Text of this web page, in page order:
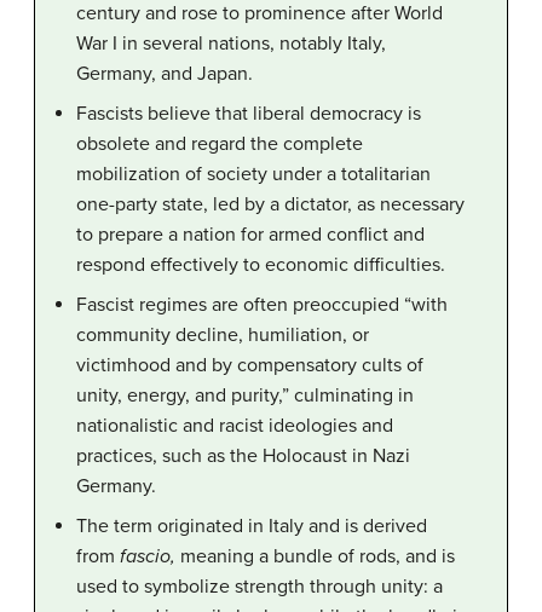
century and rose to prominence after World
War I in several nations, notably Italy,
Germany, and Japan.
Fascists believe that liberal democracy is
obsolete and regard the complete
mobilization of society under a totalitarian
one-party state, led by a dictator, as necessary
to prepare a nation for armed conflict and
respond effectively to economic difficulties.
Fascist regimes are often preoccupied “with
community decline, humiliation, or
victimhood and by compensatory cults of
unity, energy, and purity,” culminating in
nationalistic and racist ideologies and
practices, such as the Holocaust in Nazi
Germany.
The term originated in Italy and is derived
from fascio, meaning a bundle of rods, and is
used to symbolize strength through unity: a